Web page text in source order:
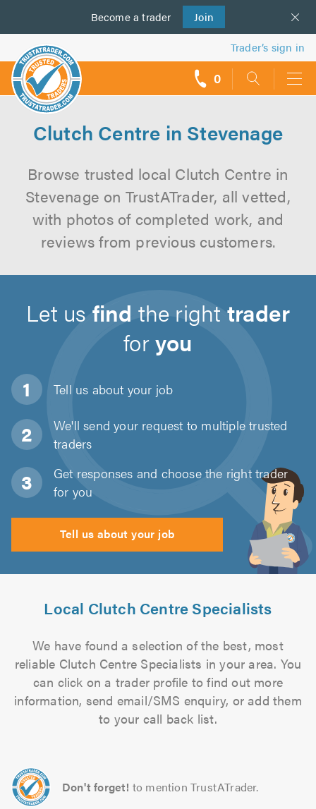
Become a trader Join
us
Trader’s sign in
0
Clutch Centre in Stevenage
Browse trusted local Clutch Centre in
Stevenage on TrustATrader, all vetted,
with photos of completed work, and
reviews from previous customers.
Let usfind the righttrader
foryou
Tell us about your job
We'll send your request to multiple trusted
traders
Get responses and choose the right trader
for you
Tell us about your job
Local Clutch Centre Specialists
We have found a selection of the best, most
reliable Clutch Centre Specialists in your area. You
can click on a trader profile to find out more
information, send email/SMS enquiry, or add them
to your call back list.
Don't forget! to mention TrustATrader.